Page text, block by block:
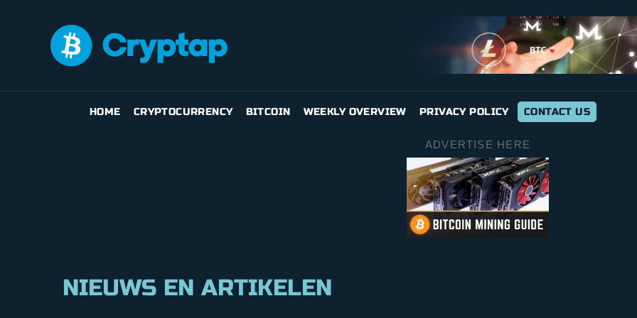
HOME CRYPTOCURRENCY BITCOIN WEEKLY OVERVIEW PRIVACY POLICY CONTACT US
ADVERTISE HERE
NIEUWS EN ARTIKELEN